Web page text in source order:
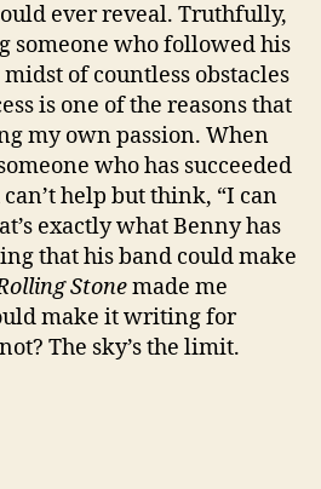
ever reveal. Truthfully,
someone who followed his
of countless obstacles
is one of the reasons that
my own passion. When
who has succeeded
help but think, “I can
exactly what Benny has
that his band could make
Stonemade me
make it writing for
The sky’s the limit.